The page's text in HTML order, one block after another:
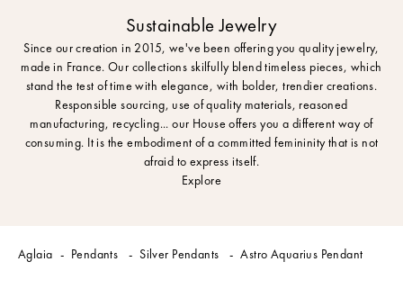
Sustainable Jewelry
Since our creation in 2015, we've been offering you quality jewelry,
made in France. Our collections skilfully blend timeless pieces, which
stand the test of time with elegance, with bolder, trendier creations.
Responsible sourcing, use of quality materials, reasoned
manufacturing, recycling... our House offers you a different way of
consuming. It is the embodiment of a committed femininity that is not
afraid to express itself.
Explore
Aglaia Pendants Silver Pendants Astro Aquarius Pendant